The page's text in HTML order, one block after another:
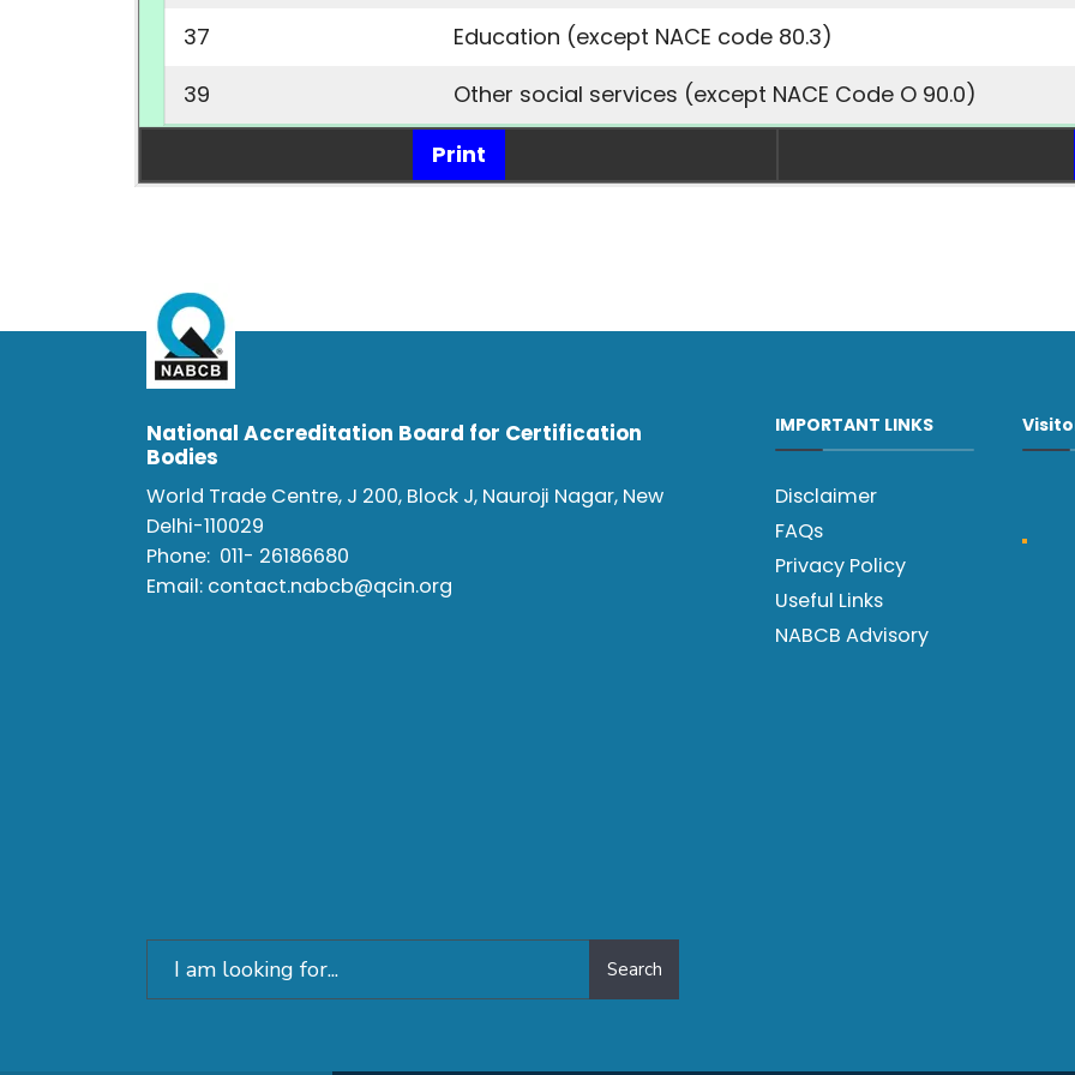
37
Education (except NACE code 80.3)
39
Other social services (except NACE Code O 90.0)
Print
National Accreditation Board for Certification
Bodies
World Trade Centre, J 200, Block J, Nauroji Nagar, New
Delhi-110029
Phone: 011- 26186680
Email: contact.nabcb@qcin.org
Search
IMPORTANT LINKS
Disclaimer
FAQs
Privacy Policy
Useful Links
NABCB Advisory